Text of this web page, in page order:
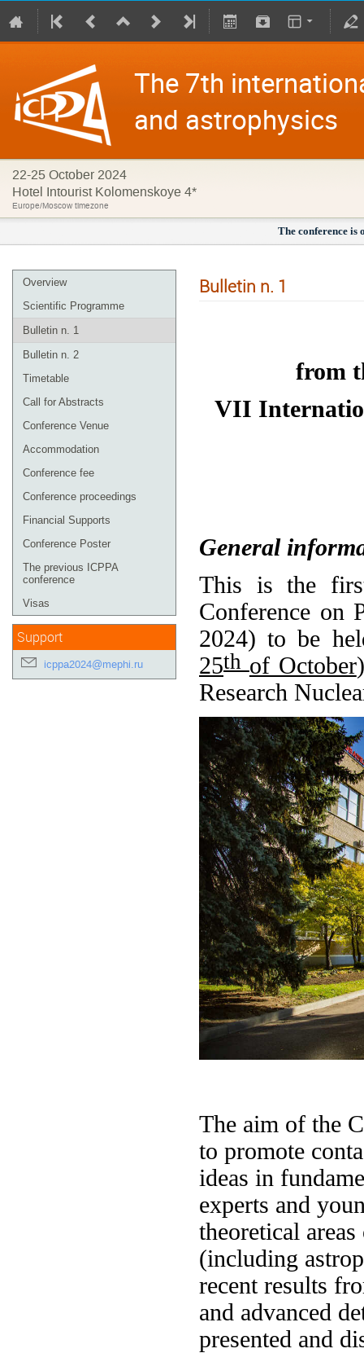
The 7th
and astrophysics
22-25 October 2024
Hotel Intourist Kolomenskoye 4*
Europe/Moscow timezone
The conference
Overview
Scientific Programme
Bulletin n. 1
Bulletin n. 2
Timetable
Call for Abstracts
Conference Venue
Accommodation
Conference fee
Conference proceedings
Financial Supports
Conference Poster
The previous ICPPA
conference
Visas
Support
icppa2024@mephi.ru
Bulletin n. 1
from
VII
General
This is the
Conference on
2024) to be
25th of October
Research
The aim of the
to promote
ideas in
experts and
theoretical
(including
recent results
and advanced
presented and